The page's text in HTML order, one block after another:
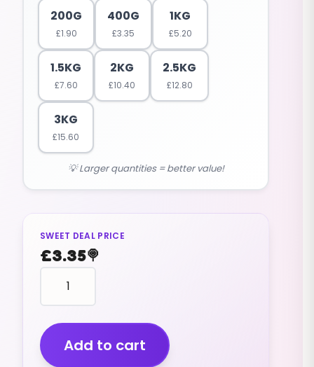
200G
£1.90
400G
£3.35
1KG
£5.20
1.5KG
£7.60
2KG
£10.40
2.5KG
£12.80
3KG
£15.60
💡 Larger quantities = better value!
SWEET DEAL PRICE
£3.35🍭
BON
BONS
chewy
APPLE
FLAVOUR
(V)
Add to cart